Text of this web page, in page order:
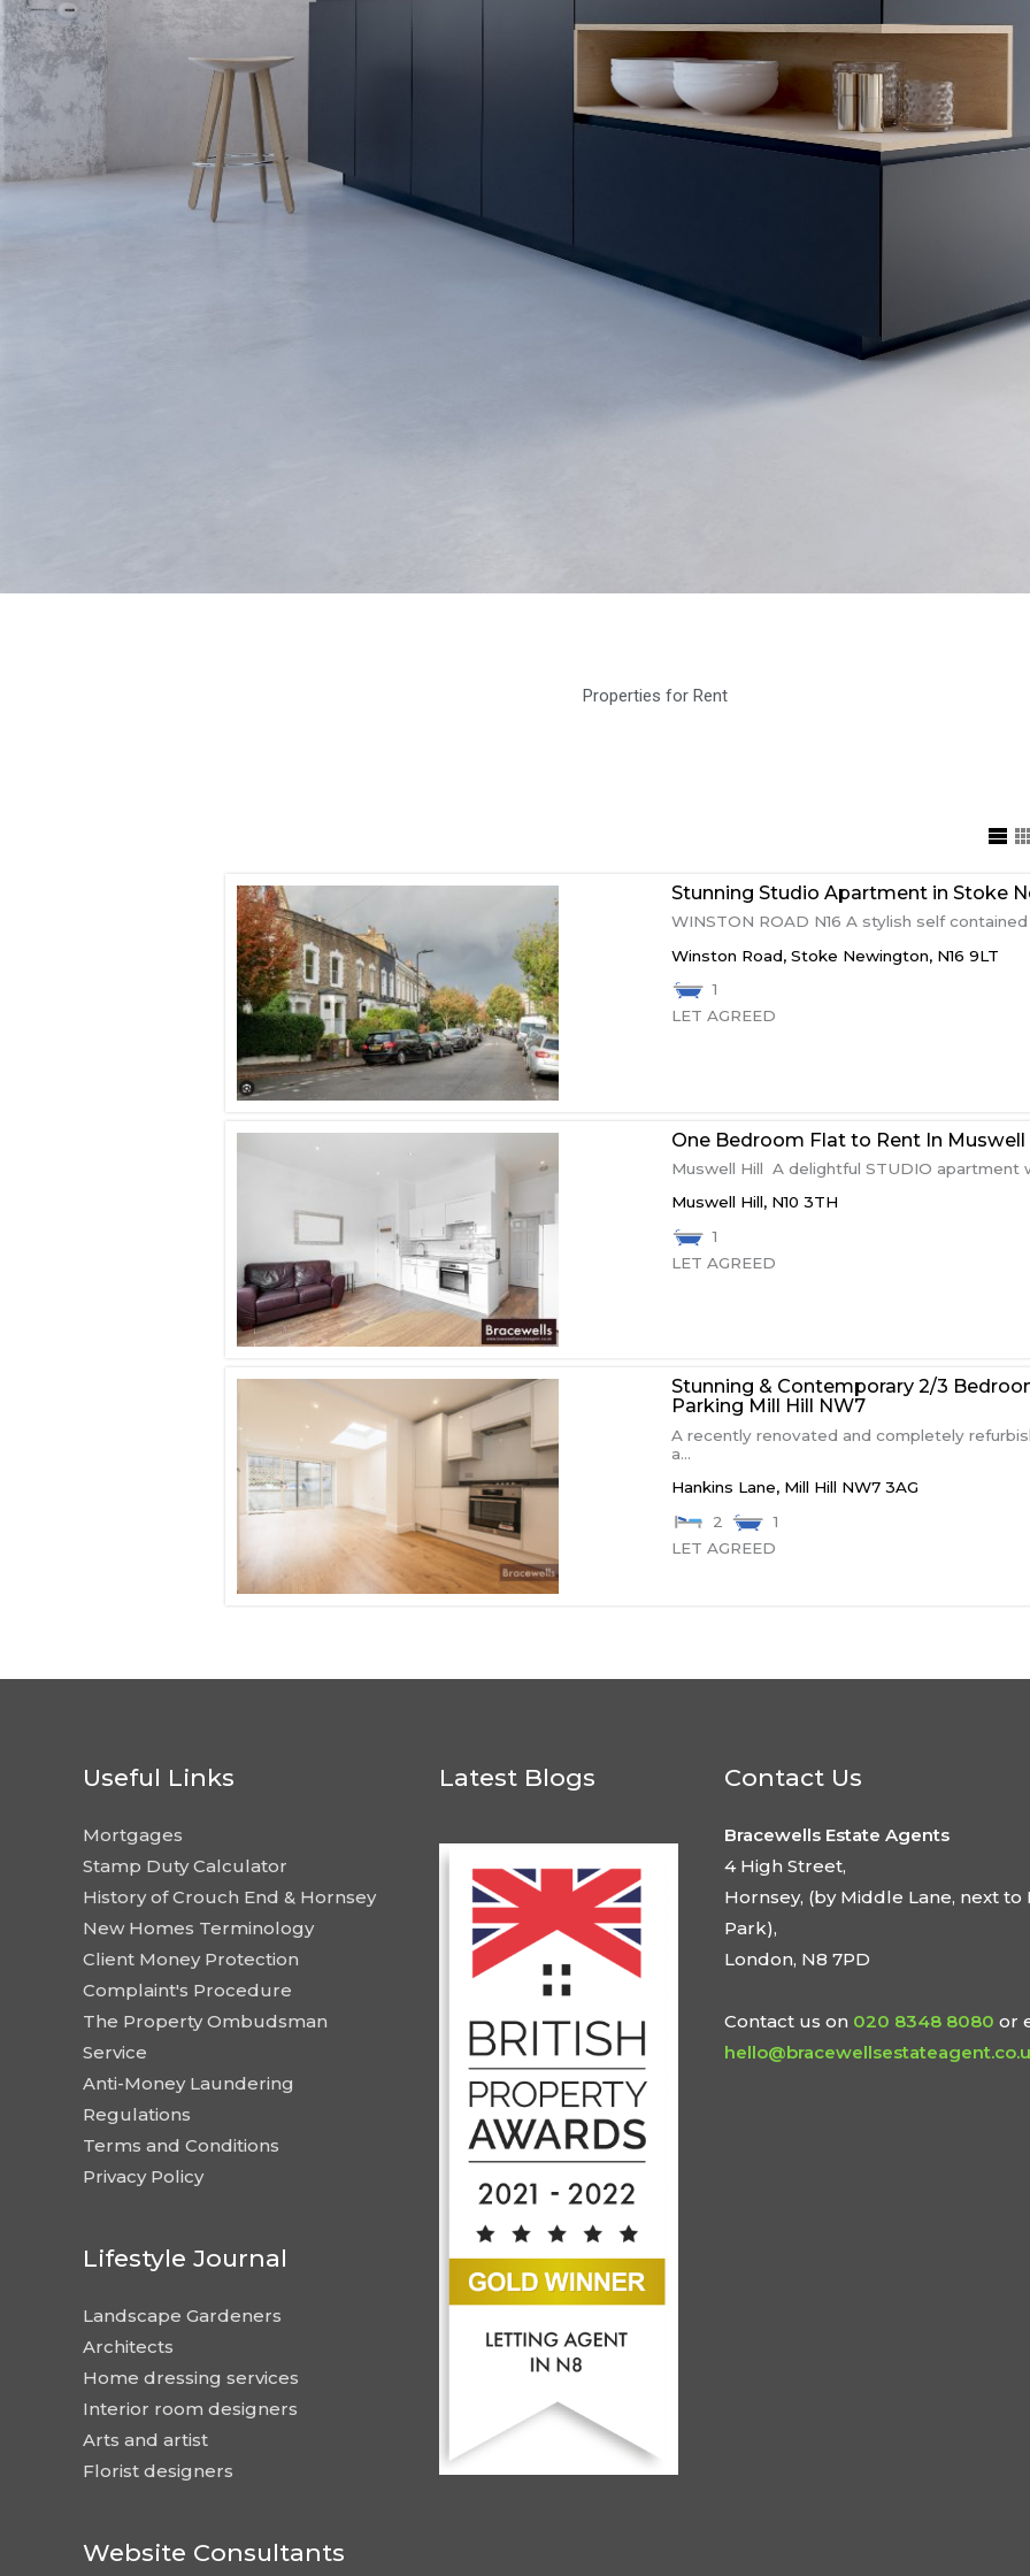
Properties for Rent
Stunning Studio Apartment in Stoke
WINSTON ROAD N16 A stylish self
Winston Road, Stoke Newington, N16 9LT
1
LET AGREED
One Bedroom Flat to Rent In Muswell
Muswell Hill A delightful STUDIO apartment
Muswell Hill, N10 3TH
1
LET AGREED
Stunning & Contemporary 2/3
Parking Mill Hill NW7
A recently renovated and completely
a...
Hankins Lane, Mill Hill NW7 3AG
2
1
LET AGREED
Useful Links
Mortgages
Stamp Duty Calculator
History of Crouch End & Hornsey
New Homes Terminology
Client Money Protection
Complaint's Procedure
The Property Ombudsman
Service
Anti-Money Laundering
Regulations
Terms and Conditions
Privacy Policy
Lifestyle Journal
Landscape Gardeners
Architects
Home dressing services
Interior room designers
Arts and artist
Florist designers
Website Consultants
Latest Blogs Contact Us
Bracewells Estate Agents
4 High Street,
Hornsey, (by Middle Lane, next to
Park),
London, N8 7PD
Contact us on 020 8348 8080 or